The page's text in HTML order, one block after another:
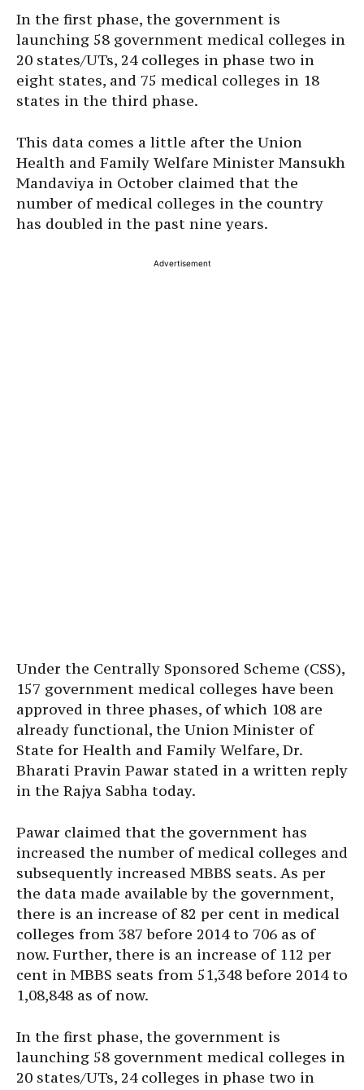
In the first phase, the government is
launching 58 government medical colleges in
20 states/UTs, 24 colleges in phase two in
eight states, and 75 medical colleges in 18
states in the third phase.
This data comes a little after the Union
Health and Family Welfare Minister Mansukh
Mandaviya in October claimed that the
number of medical colleges in the country
has doubled in the past nine years.
Advertisement
Under the Centrally Sponsored Scheme (CSS),
157 government medical colleges have been
approved in three phases, of which 108 are
already functional, the Union Minister of
State for Health and Family Welfare, Dr.
Bharati Pravin Pawar stated in a written reply
in the Rajya Sabha today.
Pawar claimed that the government has
increased the number of medical colleges and
subsequently increased MBBS seats. As per
the data made available by the government,
there is an increase of 82 per cent in medical
colleges from 387 before 2014 to 706 as of
now. Further, there is an increase of 112 per
cent in MBBS seats from 51,348 before 2014 to
1,08,848 as of now.
In the first phase, the government is
launching 58 government medical colleges in
20 states/UTs, 24 colleges in phase two in